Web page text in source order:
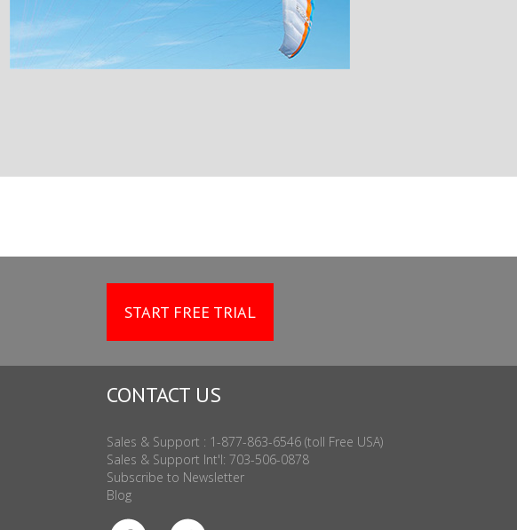
START FREE TRIAL
CONTACT US
Sales & Support : 1-877-863-6546 (toll Free USA)
Sales & Support Int'l: 703-506-0878
Subscribe to Newsletter
Blog